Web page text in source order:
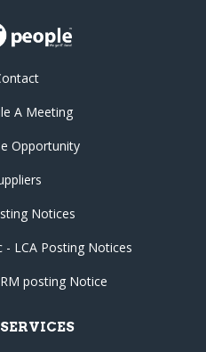
A Meeting
Opportunity
Notices
- LCA Posting Notices
posting Notice